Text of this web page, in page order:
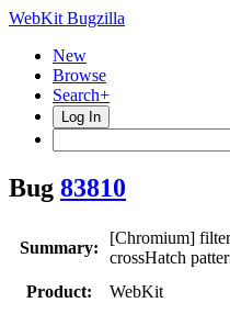
WebKit Bugzilla
New
Browse
Search+
Log In
Bug 83810
Summary:
[Chromium]
crossHatch
Product:
WebKit